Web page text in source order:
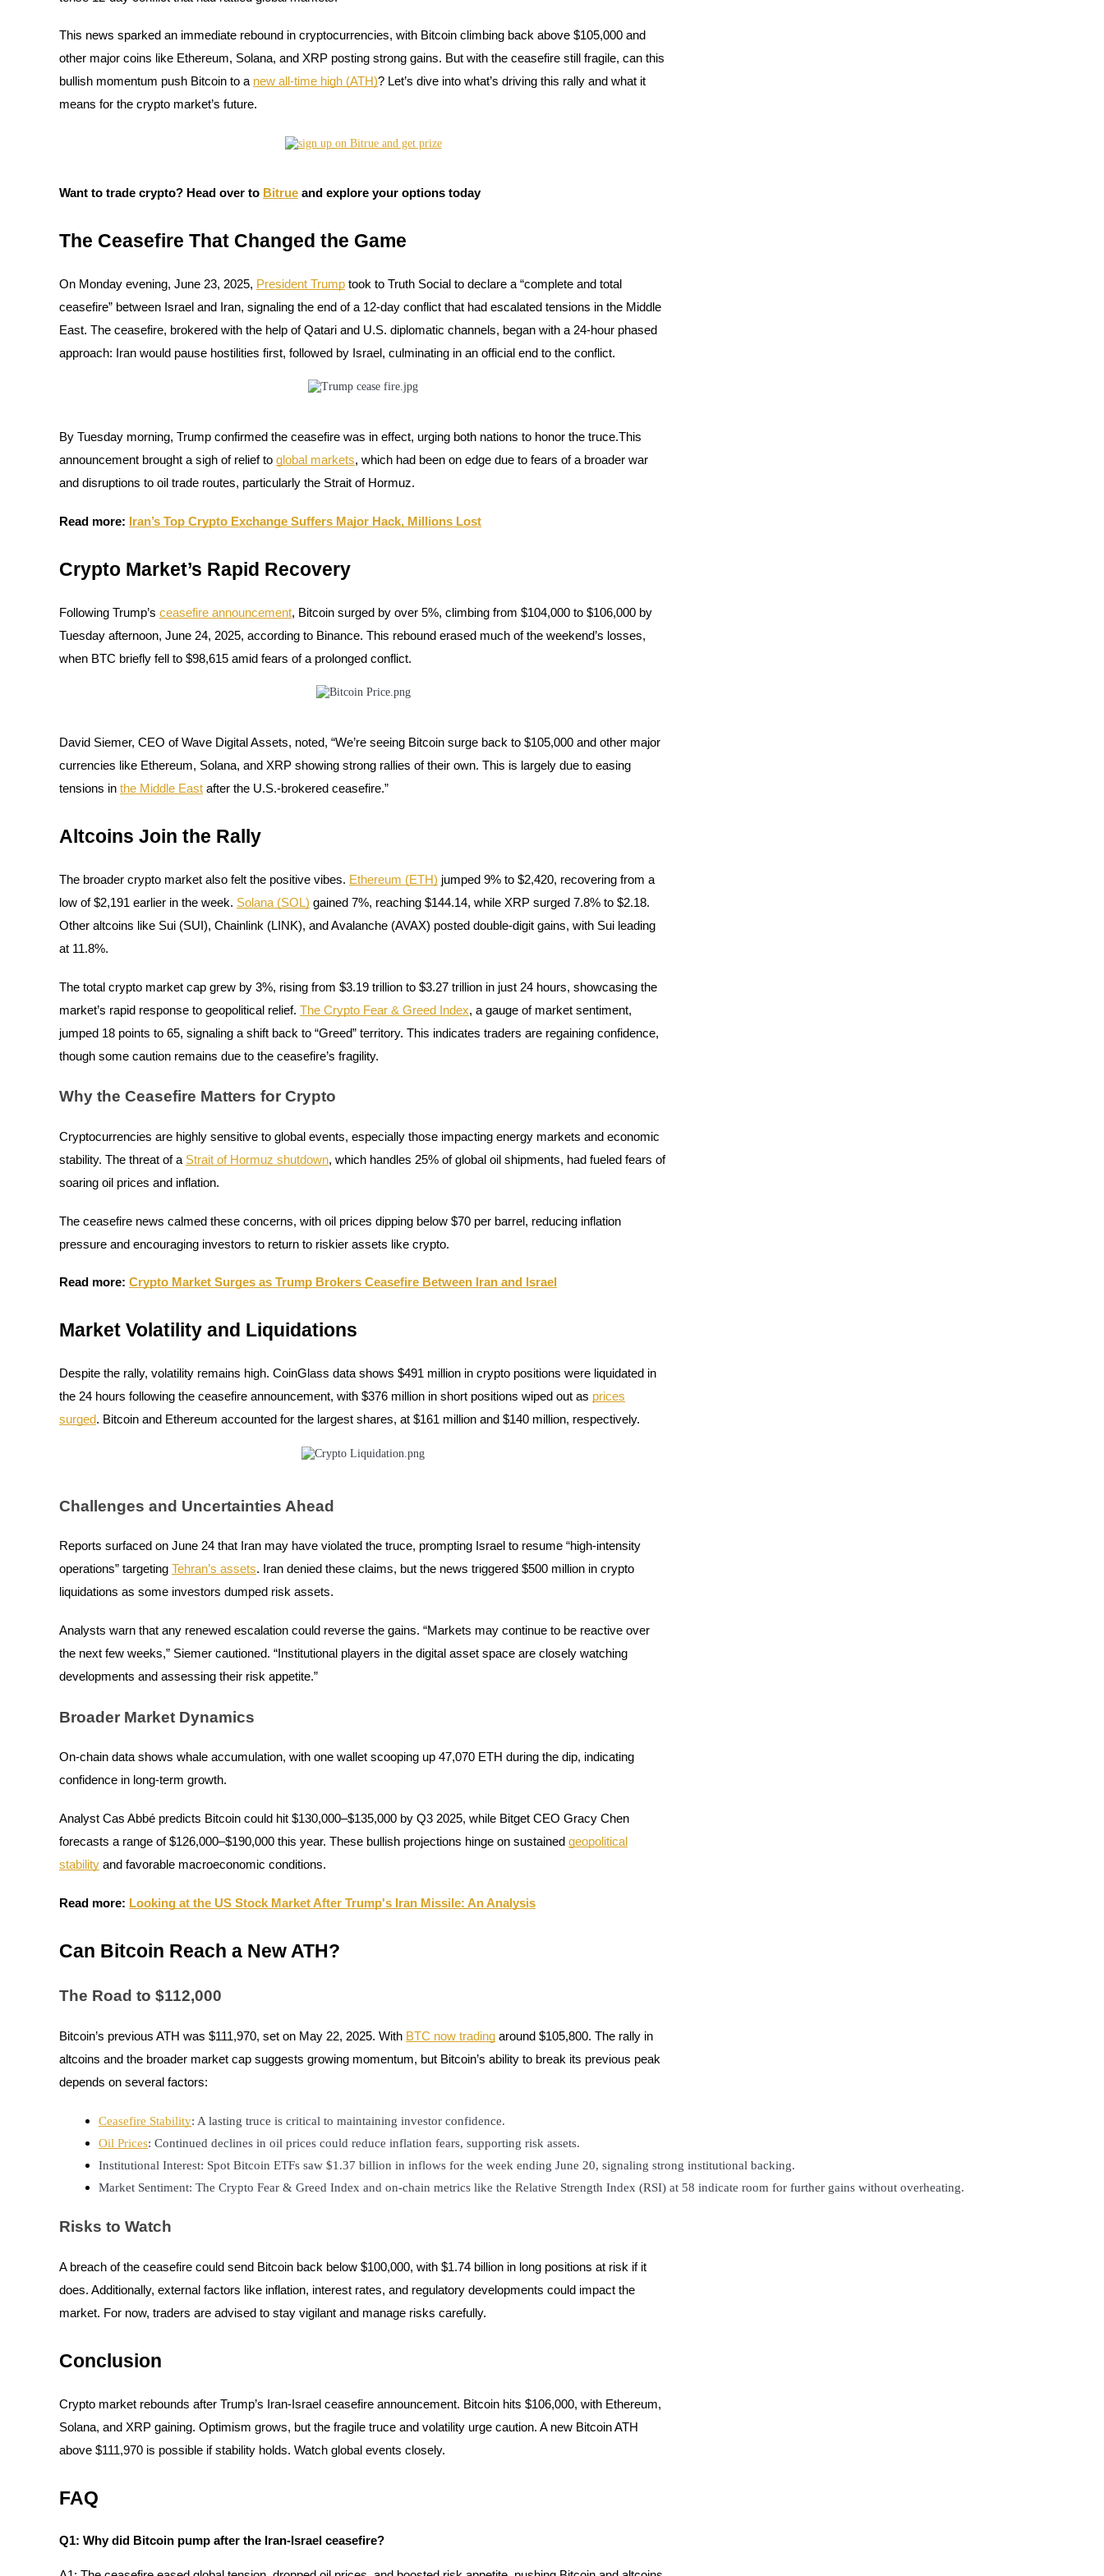
COIN-M Futures
Cryptocurrency Futures
Derivatives for stocks, forex, precious metals, and commodities
USDC Futures
Join Forces With Top Traders
Become a Copy Trader
Information
Guide
Futures Starter Guide
Trading strategies
Power Piggy
Staking
High returns & instant access
Launchpool
Flexible staking to earn popular tokens
BTR Lockups
Exclusive investments for BTR holders
Loans
This news sparked an immediate rebound in cryptocurrencies, with Bitcoin climbing back above $105,000 and
other major coins like Ethereum, Solana, and XRP posting strong gains. But with the ceasefire still fragile, can this
bullish momentum push Bitcoin to a new all-time high (ATH)? Let’s dive into what’s driving this rally and what it
means for the crypto market’s future.
Want to trade crypto? Head over to Bitrue and explore your options today
The Ceasefire That Changed the Game
On Monday evening, June 23, 2025, President Trump took to Truth Social to declare a “complete and total
ceasefire” between Israel and Iran, signaling the end of a 12-day conflict that had escalated tensions in the Middle
East. The ceasefire, brokered with the help of Qatari and U.S. diplomatic channels, began with a 24-hour phased
approach: Iran would pause hostilities first, followed by Israel, culminating in an official end to the conflict.
By Tuesday morning, Trump confirmed the ceasefire was in effect, urging both nations to honor the truce.This
announcement brought a sigh of relief to global markets, which had been on edge due to fears of a broader war
and disruptions to oil trade routes, particularly the Strait of Hormuz.
Read more: Iran’s Top Crypto Exchange Suffers Major Hack, Millions Lost
Crypto Market’s Rapid Recovery
Following Trump’s ceasefire announcement, Bitcoin surged by over 5%, climbing from $104,000 to $106,000 by
Tuesday afternoon, June 24, 2025, according to Binance. This rebound erased much of the weekend’s losses,
when BTC briefly fell to $98,615 amid fears of a prolonged conflict.
David Siemer, CEO of Wave Digital Assets, noted, “We’re seeing Bitcoin surge back to $105,000 and other major
currencies like Ethereum, Solana, and XRP showing strong rallies of their own. This is largely due to easing
tensions in the Middle East after the U.S.-brokered ceasefire.”
Altcoins Join the Rally
The broader crypto market also felt the positive vibes. Ethereum (ETH) jumped 9% to $2,420, recovering from a
low of $2,191 earlier in the week. Solana (SOL) gained 7%, reaching $144.14, while XRP surged 7.8% to $2.18.
Other altcoins like Sui (SUI), Chainlink (LINK), and Avalanche (AVAX) posted double-digit gains, with Sui leading
at 11.8%.
The total crypto market cap grew by 3%, rising from $3.19 trillion to $3.27 trillion in just 24 hours, showcasing the
market’s rapid response to geopolitical relief. The Crypto Fear & Greed Index, a gauge of market sentiment,
jumped 18 points to 65, signaling a shift back to “Greed” territory. This indicates traders are regaining confidence,
though some caution remains due to the ceasefire’s fragility.
Why the Ceasefire Matters for Crypto
Cryptocurrencies are highly sensitive to global events, especially those impacting energy markets and economic
stability. The threat of a Strait of Hormuz shutdown, which handles 25% of global oil shipments, had fueled fears of
soaring oil prices and inflation.
The ceasefire news calmed these concerns, with oil prices dipping below $70 per barrel, reducing inflation
pressure and encouraging investors to return to riskier assets like crypto.
Read more: Crypto Market Surges as Trump Brokers Ceasefire Between Iran and Israel
Market Volatility and Liquidations
Despite the rally, volatility remains high. CoinGlass data shows $491 million in crypto positions were liquidated in
the 24 hours following the ceasefire announcement, with $376 million in short positions wiped out as prices
surged. Bitcoin and Ethereum accounted for the largest shares, at $161 million and $140 million, respectively.
Challenges and Uncertainties Ahead
Reports surfaced on June 24 that Iran may have violated the truce, prompting Israel to resume “high-intensity
operations” targeting Tehran’s assets. Iran denied these claims, but the news triggered $500 million in crypto
liquidations as some investors dumped risk assets.
Analysts warn that any renewed escalation could reverse the gains. “Markets may continue to be reactive over
the next few weeks,” Siemer cautioned. “Institutional players in the digital asset space are closely watching
developments and assessing their risk appetite.”
Broader Market Dynamics
On-chain data shows whale accumulation, with one wallet scooping up 47,070 ETH during the dip, indicating
confidence in long-term growth.
Analyst Cas Abbé predicts Bitcoin could hit $130,000–$135,000 by Q3 2025, while Bitget CEO Gracy Chen
forecasts a range of $126,000–$190,000 this year. These bullish projections hinge on sustained geopolitical
stability and favorable macroeconomic conditions.
Read more: Looking at the US Stock Market After Trump's Iran Missile: An Analysis
Can Bitcoin Reach a New ATH?
The Road to $112,000
Bitcoin’s previous ATH was $111,970, set on May 22, 2025. With BTC now trading around $105,800. The rally in
altcoins and the broader market cap suggests growing momentum, but Bitcoin’s ability to break its previous peak
depends on several factors:
Ceasefire Stability: A lasting truce is critical to maintaining investor confidence.
Oil Prices: Continued declines in oil prices could reduce inflation fears, supporting risk assets.
Institutional Interest: Spot Bitcoin ETFs saw $1.37 billion in inflows for the week ending June 20, signaling strong institutional backing.
Market Sentiment: The Crypto Fear & Greed Index and on-chain metrics like the Relative Strength Index (RSI) at 58 indicate room for further gains without overheating.
Risks to Watch
A breach of the ceasefire could send Bitcoin back below $100,000, with $1.74 billion in long positions at risk if it
does. Additionally, external factors like inflation, interest rates, and regulatory developments could impact the
market. For now, traders are advised to stay vigilant and manage risks carefully.
Conclusion
Crypto market rebounds after Trump’s Iran-Israel ceasefire announcement. Bitcoin hits $106,000, with Ethereum,
Solana, and XRP gaining. Optimism grows, but the fragile truce and volatility urge caution. A new Bitcoin ATH
above $111,970 is possible if stability holds. Watch global events closely.
FAQ
Q1: Why did Bitcoin pump after the Iran-Israel ceasefire?